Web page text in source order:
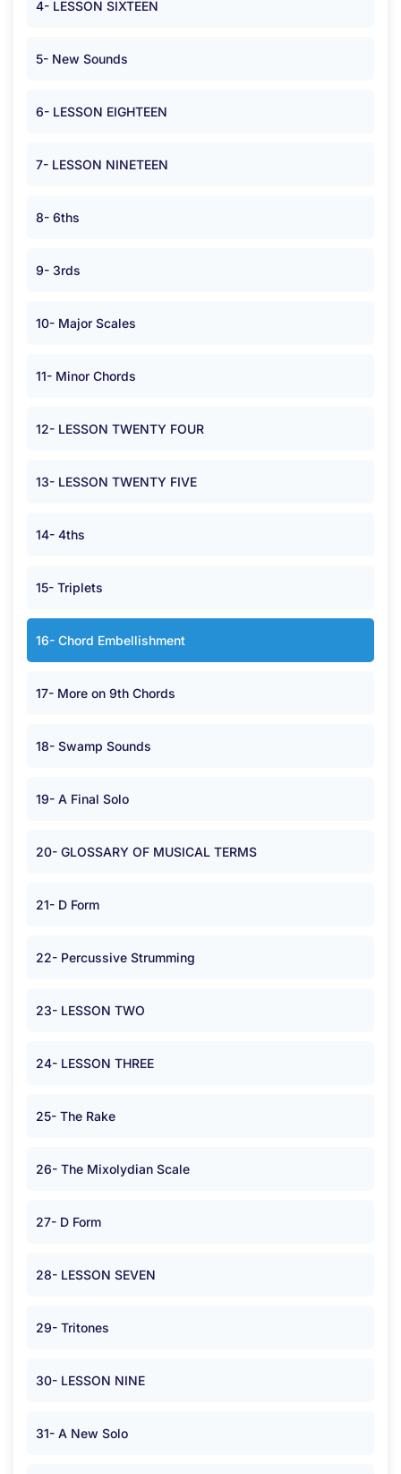
4- LESSON SIXTEEN
5- New Sounds
6- LESSON EIGHTEEN
7- LESSON NINETEEN
8- 6ths
9- 3rds
10- Major Scales
11- Minor Chords
12- LESSON TWENTY FOUR
13- LESSON TWENTY FIVE
14- 4ths
15- Triplets
16- Chord Embellishment
17- More on 9th Chords
18- Swamp Sounds
19- A Final Solo
20- GLOSSARY OF MUSICAL TERMS
21- D Form
22- Percussive Strumming
23- LESSON TWO
24- LESSON THREE
25- The Rake
26- The Mixolydian Scale
27- D Form
28- LESSON SEVEN
29- Tritones
30- LESSON NINE
31- A New Solo